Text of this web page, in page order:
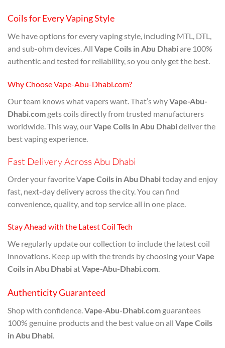
Coils for Every Vaping Style
We have options for every vaping style, including MTL, DTL,
and sub-ohm devices. All Vape Coils in Abu Dhabiare 100%
authentic and tested for reliability, so you only get the best.
Why Choose Vape-Abu-Dhabi.com?
Our team knows what vapers want. That’s whyVape-Abu-
Dhabi.com gets coils directly from trusted manufacturers
worldwide. This way, ourVape Coils in Abu Dhabideliver the
best vaping experience.
Fast Delivery Across Abu Dhabi
Order your favorite Vape Coils in Abu Dhabitoday and enjoy
fast, next-day delivery across the city. You can find
convenience, quality, and top service all in one place.
Stay Ahead with the Latest Coil Tech
We regularly update our collection to include the latest coil
innovations. Keep up with the trends by choosing yourVape
Coils in Abu DhabiatVape-Abu-Dhabi.com.
Authenticity Guaranteed
Shop with confidence.Vape-Abu-Dhabi.com guarantees
100% genuine products and the best value on all Vape Coils
in Abu Dhabi.